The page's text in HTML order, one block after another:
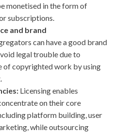
monetised in the form of
subscriptions.
and brand
can have a good brand
legal trouble due to
of copyrighted work by using
Licensing enables
on their core
platform building, user
while outsourcing